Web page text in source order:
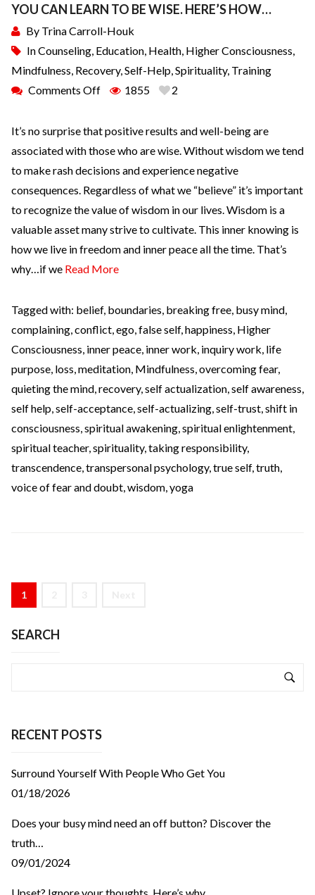
YOU CAN LEARN TO BE WISE. HERE’S HOW…
By Trina Carroll-Houk
InCounseling, Education, Health, Higher Consciousness,
Mindfulness, Recovery,Self-Help,Spirituality, Training
Comments Off
1855 2
It’s no surprise that positive results and well-being are
associated with those who are wise. Without wisdom we tend
to make rash decisions and experience negative
consequences. Regardless of what we “believe” it’s important
to recognize the value of wisdom in our lives. Wisdom is a
valuable asset many strive to cultivate. This inner knowing is
how we live in freedom and inner peace all the time. That’s
why…if we Read More
Tagged with: belief, boundaries, breaking free, busy mind,
complaining,conflict,ego,false self,happiness, Higher
Consciousness, inner peace, inner work, inquiry work, life
purpose, loss,meditation, Mindfulness,overcoming fear,
quieting the mind,recovery,self actualization,self awareness,
self help,self-acceptance,self-actualizing,self-trust,shift in
consciousness,spiritual awakening,spiritual enlightenment,
spiritual teacher,spirituality,taking responsibility,
transcendence,transpersonal psychology,true self,truth,
voice of fear and doubt,wisdom,yoga
1
SEARCH
RECENT POSTS
Surround Yourself With People Who Get You
01/18/2026
Does your busy mind need an off button? Discover the
truth…
09/01/2024